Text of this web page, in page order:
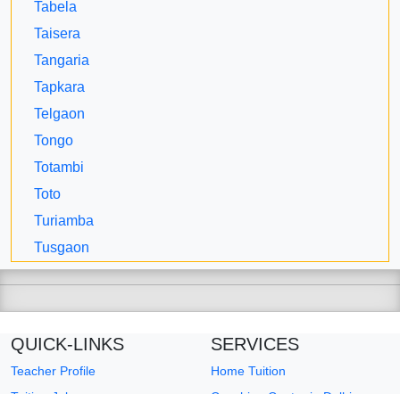
Tabela
Taisera
Tangaria
Tapkara
Telgaon
Tongo
Totambi
Toto
Turiamba
Tusgaon
QUICK-LINKS
Teacher Profile
SERVICES
Home Tuition